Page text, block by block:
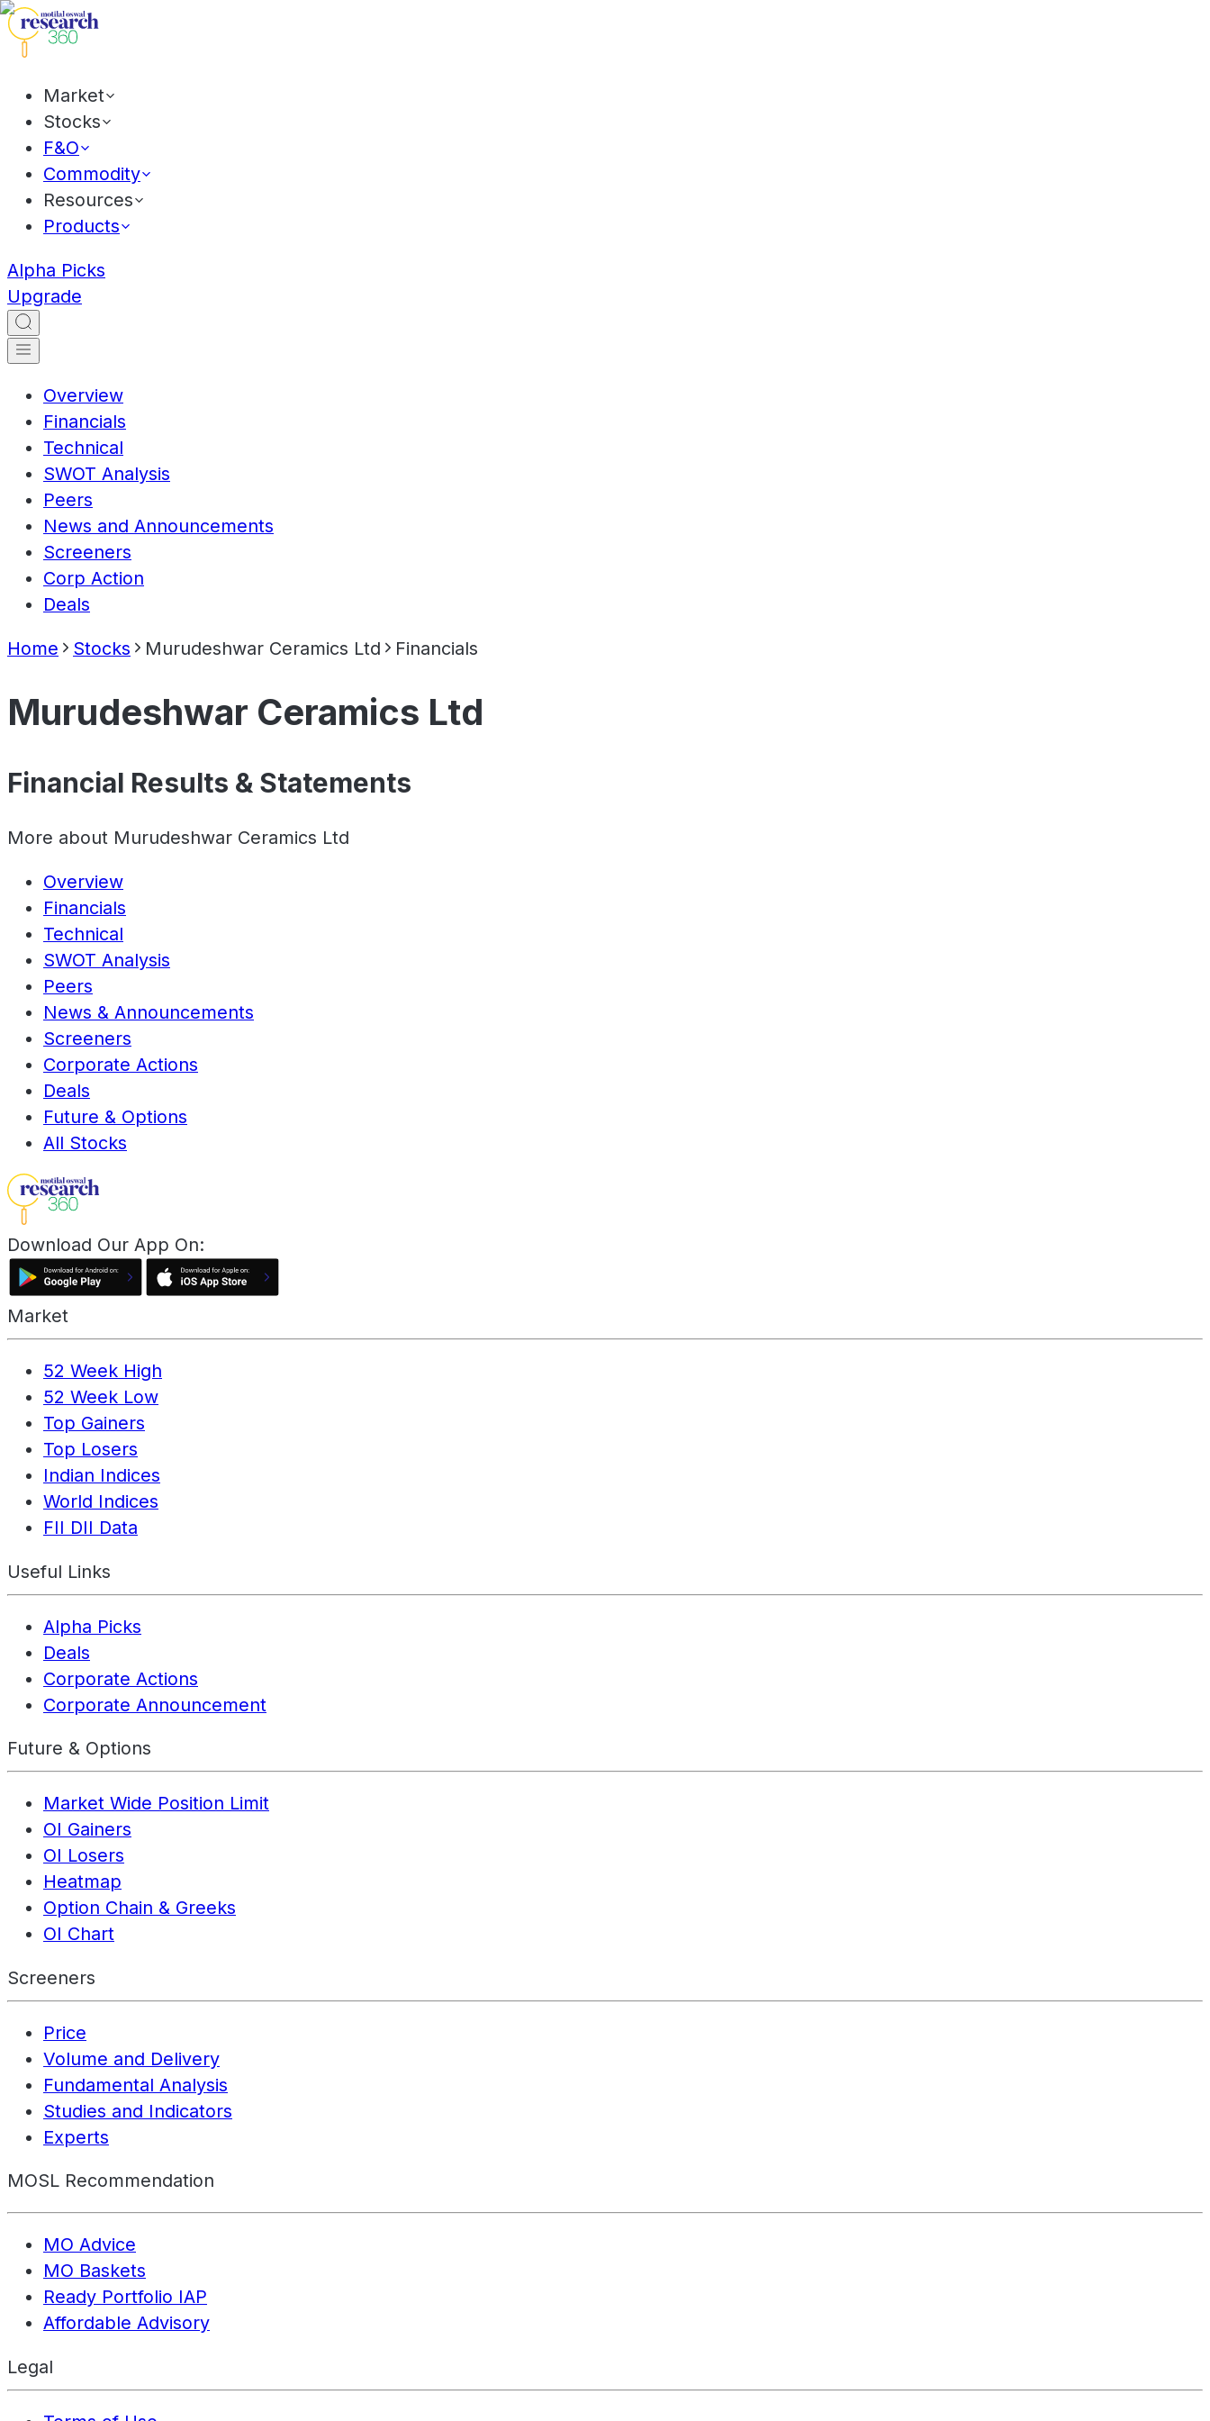
Market
Stocks
F&O
Commodity
Resources
Products
Alpha Picks
Upgrade
Overview
Financials
Technical
SWOT Analysis
Peers
News and Announcements
Screeners
Corp Action
Deals
Home Stocks Murudeshwar Ceramics Ltd Financials
Murudeshwar Ceramics Ltd
Financial Results & Statements
More about Murudeshwar Ceramics Ltd
Overview
Financials
Technical
SWOT Analysis
Peers
News & Announcements
Screeners
Corporate Actions
Deals
Future & Options
All Stocks
Download Our App On:
Market
52 Week High
52 Week Low
Top Gainers
Top Losers
Indian Indices
World Indices
FII DII Data
Useful Links
Alpha Picks
Deals
Corporate Actions
Corporate Announcement
Future & Options
Market Wide Position Limit
OI Gainers
OI Losers
Heatmap
Option Chain & Greeks
OI Chart
Screeners
Price
Volume and Delivery
Fundamental Analysis
Studies and Indicators
Experts
MOSL Recommendation
MO Advice
MO Baskets
Ready Portfolio IAP
Affordable Advisory
Legal